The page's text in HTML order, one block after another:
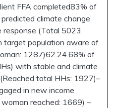
FFA completed83% of
climate change
response (Total 5023
population aware of
1287)62.24.68% of
with stable and climate
total HHs: 1927)–
in new income
reached: 1669) –